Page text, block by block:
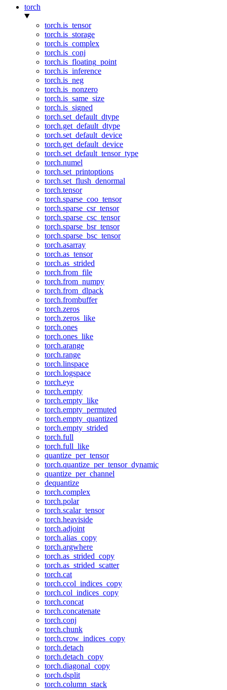
torch
torch.is_tensor
torch.is_storage
torch.is_complex
torch.is_conj
torch.is_floating_point
torch.is_inference
torch.is_neg
torch.is_nonzero
torch.is_same_size
torch.is_signed
torch.set_default_dtype
torch.get_default_dtype
torch.set_default_device
torch.get_default_device
torch.set_default_tensor_type
torch.numel
torch.set_printoptions
torch.set_flush_denormal
torch.tensor
torch.sparse_coo_tensor
torch.sparse_csr_tensor
torch.sparse_csc_tensor
torch.sparse_bsr_tensor
torch.sparse_bsc_tensor
torch.asarray
torch.as_tensor
torch.as_strided
torch.from_file
torch.from_numpy
torch.from_dlpack
torch.frombuffer
torch.zeros
torch.zeros_like
torch.ones
torch.ones_like
torch.arange
torch.range
torch.linspace
torch.logspace
torch.eye
torch.empty
torch.empty_like
torch.empty_permuted
torch.empty_quantized
torch.empty_strided
torch.full
torch.full_like
quantize_per_tensor
torch.quantize_per_tensor_dynamic
quantize_per_channel
dequantize
torch.complex
torch.polar
torch.scalar_tensor
torch.heaviside
torch.adjoint
torch.alias_copy
torch.argwhere
torch.as_strided_copy
torch.as_strided_scatter
torch.cat
torch.ccol_indices_copy
torch.col_indices_copy
torch.concat
torch.concatenate
torch.conj
torch.chunk
torch.crow_indices_copy
torch.detach
torch.detach_copy
torch.diagonal_copy
torch.dsplit
torch.column_stack